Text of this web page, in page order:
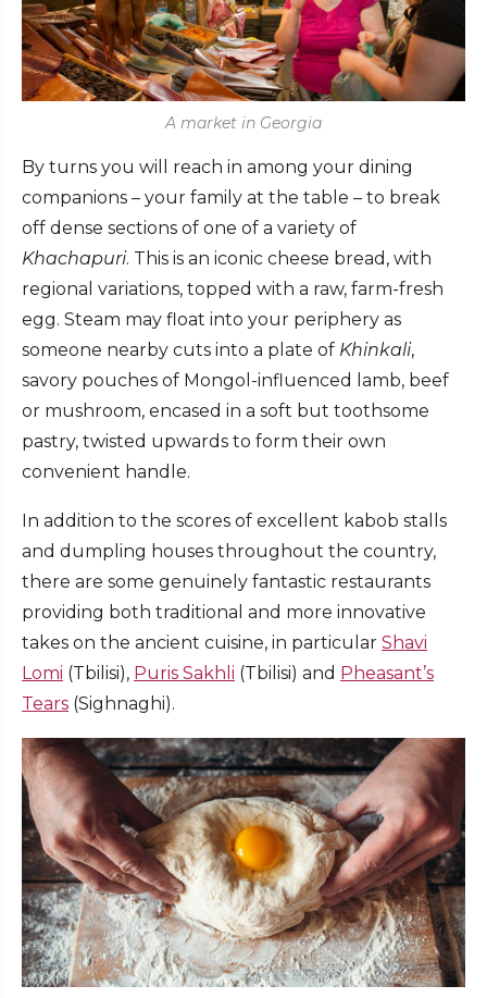
A market in Georgia
By turns you will reach in among your dining
companions – your family at the table – to break
off dense sections of one of a variety of
Khachapuri. This is an iconic cheese bread, with
regional variations, topped with a raw, farm-fresh
egg. Steam may float into your periphery as
someone nearby cuts into a plate of Khinkali,
savory pouches of Mongol-influenced lamb, beef
or mushroom, encased in a soft but toothsome
pastry, twisted upwards to form their own
convenient handle.
In addition to the scores of excellent kabob stalls
and dumpling houses throughout the country,
there are some genuinely fantastic restaurants
providing both traditional and more innovative
takes on the ancient cuisine, in particular Shavi
Lomi (Tbilisi), Puris Sakhli (Tbilisi) and Pheasant’s
Tears (Sighnaghi).